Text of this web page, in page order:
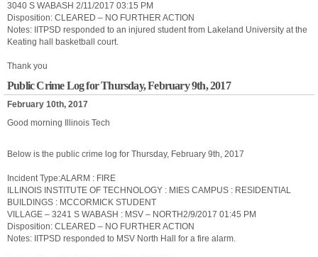
3040 S WABASH 2/11/2017 03:15 PM
Disposition: CLEARED – NO FURTHER ACTION
Notes: IITPSD responded to an injured student from Lakeland University at the
Keating hall basketball court.
Thank you
Public Crime Log for Thursday, February 9th, 2017
February 10th, 2017
Good morning Illinois Tech
Below is the public crime log for Thursday, February 9th, 2017
Incident Type:ALARM : FIRE
ILLINOIS INSTITUTE OF TECHNOLOGY : MIES CAMPUS : RESIDENTIAL
BUILDINGS : MCCORMICK STUDENT
VILLAGE – 3241 S WABASH : MSV – NORTH2/9/2017 01:45 PM
Disposition: CLEARED – NO FURTHER ACTION
Notes: IITPSD responded to MSV North Hall for a fire alarm.